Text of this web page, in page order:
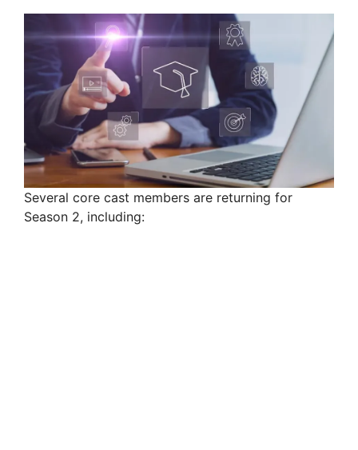
Several core cast members are returning for
Season 2, including: